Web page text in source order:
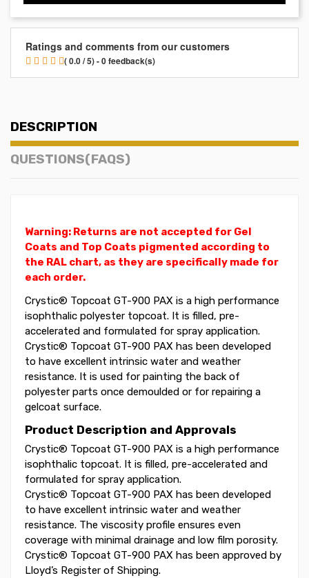
Ratings and comments from our customers
( 0.0 / 5) - 0 feedback(s)
DESCRIPTION
QUESTIONS(FAQS)
Warning: Returns are not accepted for Gel
Coats and Top Coats pigmented according to
the RAL chart, as they are specifically made for
each order.
Crystic® Topcoat GT-900 PAX is a high performance
isophthalic polyester topcoat. It is filled, pre-
accelerated and formulated for spray application.
Crystic® Topcoat GT-900 PAX has been developed
to have excellent intrinsic water and weather
resistance. It is used for painting the back of
polyester parts once demoulded or for repairing a
gelcoat surface.
Product Description and Approvals
Crystic® Topcoat GT-900 PAX is a high performance
isophthalic topcoat. It is filled, pre-accelerated and
formulated for spray application.
Crystic® Topcoat GT-900 PAX has been developed
to have excellent intrinsic water and weather
resistance. The viscosity profile ensures even
coverage with minimal drainage and low film porosity.
Crystic® Topcoat GT-900 PAX has been approved by
Lloyd’s Register of Shipping.